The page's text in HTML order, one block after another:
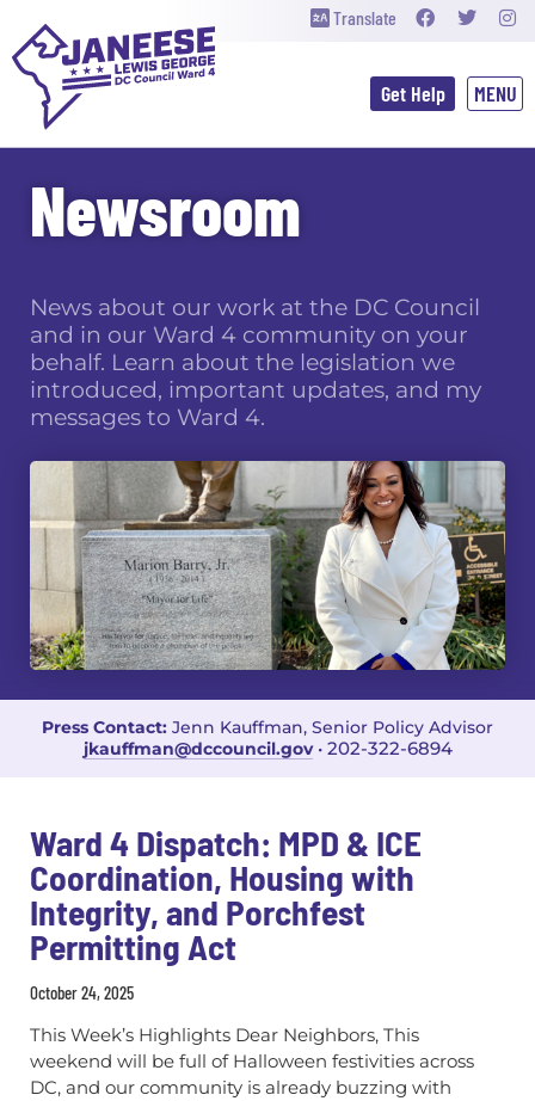
Translate
Get Help
Newsroom
News about our work at the DC Council
and in our Ward 4 community on your
behalf. Learn about the legislation we
introduced, important updates, and my
messages to Ward 4.
Press Contact: Jenn Kauffman, Senior Policy Advisor
jkauffman@dccouncil.gov• 202-322-6894
Ward 4 Dispatch: MPD & ICE
Coordination, Housing with
Integrity, and Porchfest
Permitting Act
October 24, 2025
This Week’s Highlights Dear Neighbors, This
weekend will be full of Halloween festivities across
DC, and our community is already buzzing with